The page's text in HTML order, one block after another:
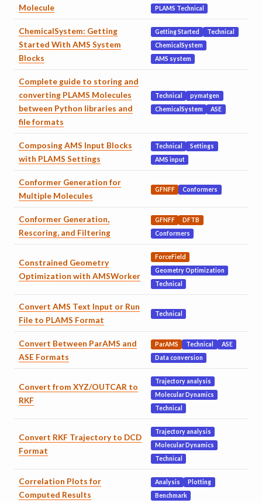
Molecule
PLAMS Technical
ChemicalSystem: Getting
Started With AMS System
Blocks
Getting Started
Technical
ChemicalSystem
AMS system
Complete guide to storing and
converting PLAMS Molecules
between Python libraries and
file formats
Technical
pymatgen
ChemicalSystem
ASE
Composing AMS Input Blocks
with PLAMS Settings
Technical
Settings
AMS input
Conformer Generation for
Multiple Molecules
GFNFF Conformers
Conformer Generation,
Rescoring, and Filtering
GFNFF
DFTB
Conformers
Constrained Geometry
Optimization with AMSWorker
ForceField
Geometry Optimization
Technical
Convert AMS Text Input or Run
File to PLAMS Format
Technical
Convert Between ParAMS and
ASE Formats
ParAMS Technical
ASE
Data conversion
Convert from XYZ/OUTCAR to
RKF
Trajectory analysis
Molecular Dynamics
Technical
Convert RKF Trajectory to DCD
Format
Trajectory analysis
Molecular Dynamics
Technical
Correlation Plots for
Computed Results
Analysis
Plotting
Benchmark